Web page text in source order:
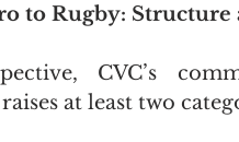
to Rugby: Structure
CVC’s
at least two